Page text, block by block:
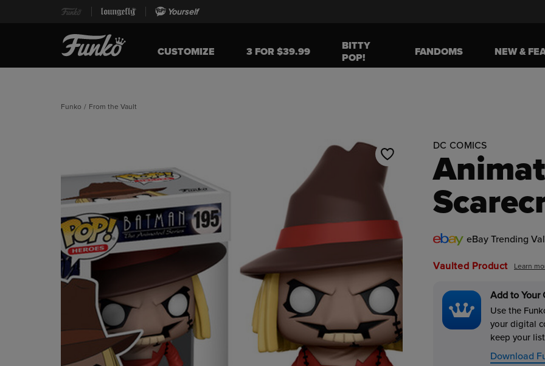
Yourself
CUSTOMIZE 3 FOR $39.99
BITTY
POP!
FANDOMS NEW &
Funko / From the Vault
This is a carousel. Use Next and Previous buttons to navigate, or jump to a slide using the slide dots.
DC COMICS
eBay Trending
Vaulted Product Learn
Add to Your
Use the
your digital
keep your
Download